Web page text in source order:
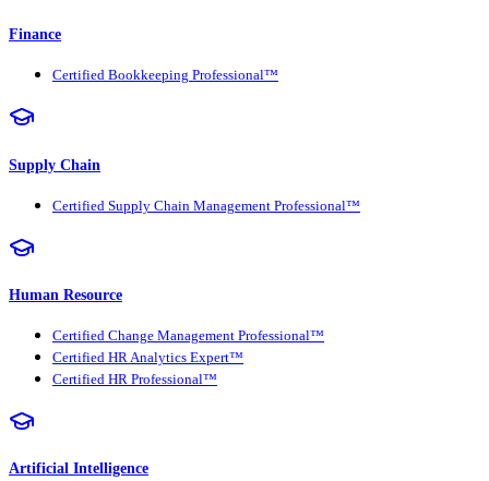
Finance
Certified Bookkeeping Professional™
Supply Chain
Certified Supply Chain Management Professional™
Human Resource
Certified Change Management Professional™
Certified HR Analytics Expert™
Certified HR Professional™
Artificial Intelligence